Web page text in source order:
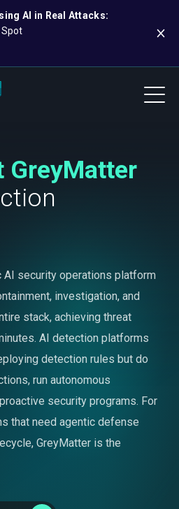
AI in Real Attacks:
GreyMatter
AI security operations platform
investigation, and
stack, achieving threat
AI detection platforms
detection rules but do
run autonomous
security programs. For
that need agentic defense
GreyMatter is the